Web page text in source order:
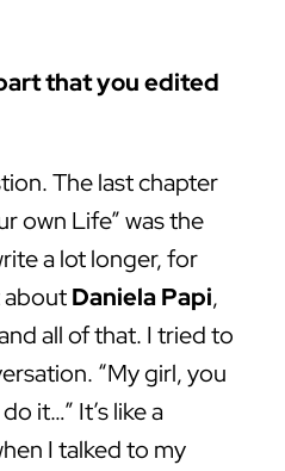
that you edited
The last chapter
own Life” was the
a lot longer, for
aboutDanielaPapi,
all of that. I tried to
“My girl, you
it…” It’s like a
I talked to my